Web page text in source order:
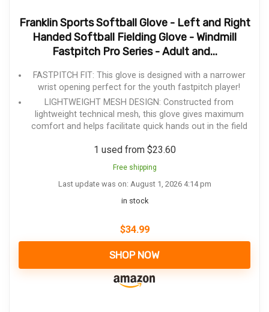
Franklin Sports Softball Glove - Left and Right
Handed Softball Fielding Glove - Windmill
Fastpitch Pro Series - Adult and...
FASTPITCH FIT: This glove is designed with a narrower
wrist opening perfect for the youth fastpitch player!
LIGHTWEIGHT MESH DESIGN: Constructed from
lightweight technical mesh, this glove gives maximum
comfort and helps facilitate quick hands out in the field
1 used from $23.60
Free shipping
Last update was on: August 1, 2026 4:14 pm
in stock
$34.99
SHOP NOW